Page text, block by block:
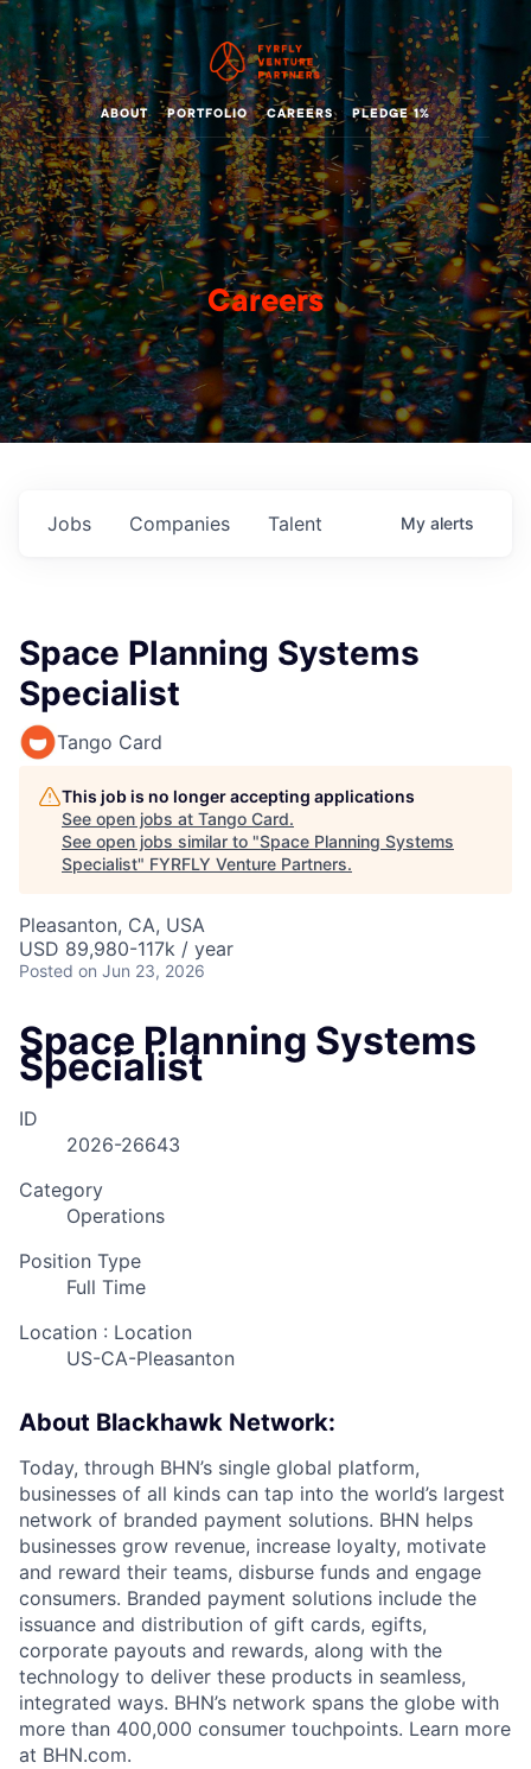
ABOUT PORTFOLIO CAREERS PLEDGE 1%
Careers
Jobs Companies Talent My alerts
Space Planning Systems
Specialist
Tango Card
This job is no longer accepting applications
See open jobs at Tango Card.
See open jobs similar to "Space Planning Systems
Specialist" FYRFLY Venture Partners.
Pleasanton, CA, USA
USD 89,980-117k / year
Posted on Jun 23, 2026
Space Planning Systems
Specialist
ID
2026-26643
Category
Operations
Position Type
Full Time
Location : Location
US-CA-Pleasanton
About Blackhawk Network:
Today, through BHN’s single global platform,
businesses of all kinds can tap into the world’s largest
network of branded payment solutions. BHN helps
businesses grow revenue, increase loyalty, motivate
and reward their teams, disburse funds and engage
consumers. Branded payment solutions include the
issuance and distribution of gift cards, egifts,
corporate payouts and rewards, along with the
technology to deliver these products in seamless,
integrated ways. BHN’s network spans the globe with
more than 400,000 consumer touchpoints. Learn more
at BHN.com.